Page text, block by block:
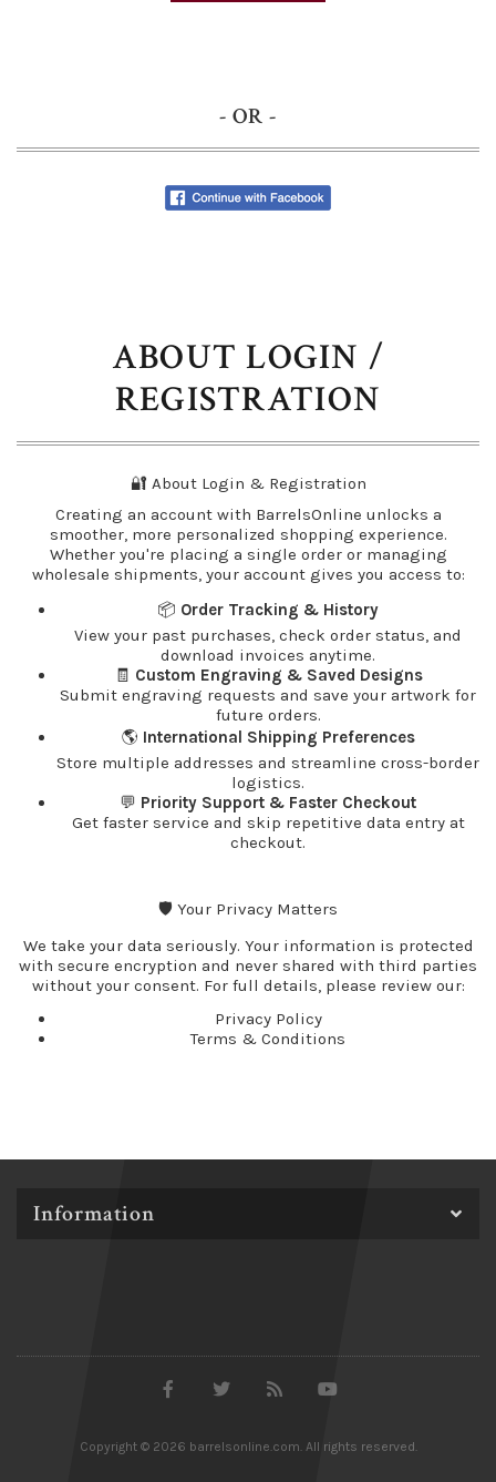
- OR -
ABOUT LOGIN /
REGISTRATION
🔐 About Login & Registration
Creating an account with BarrelsOnline unlocks a
smoother, more personalized shopping experience.
Whether you're placing a single order or managing
wholesale shipments, your account gives you access to:
📦 Order Tracking & History
View your past purchases, check order status, and
download invoices anytime.
🧾 Custom Engraving & Saved Designs
Submit engraving requests and save your artwork for
future orders.
🌎 International Shipping Preferences
Store multiple addresses and streamline cross-border
logistics.
💬 Priority Support & Faster Checkout
Get faster service and skip repetitive data entry at
checkout.
🛡️ Your Privacy Matters
We take your data seriously. Your information is protected
with secure encryption and never shared with third parties
without your consent. For full details, please review our:
Privacy Policy
Terms & Conditions
Information
Copyright © 2026 barrelsonline.com. All rights reserved.